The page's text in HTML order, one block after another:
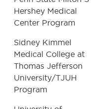
Hershey Medical
Center Program
Sidney Kimmel
Medical College at
Thomas Jefferson
University/TJUH
Program